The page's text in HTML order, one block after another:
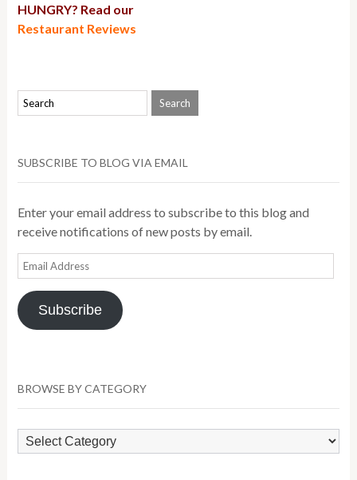
HUNGRY? Read our
Restaurant Reviews
SUBSCRIBE TO BLOG VIA EMAIL
Enter your email address to subscribe to this blog and
receive notifications of new posts by email.
Email
Address
Subscribe
BROWSE BY CATEGORY
Browse
by